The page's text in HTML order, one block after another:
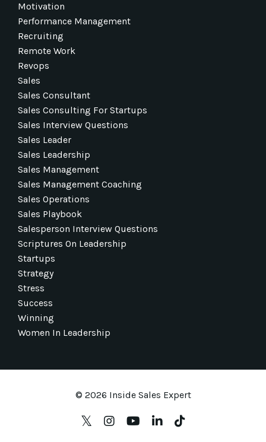
Motivation
Performance Management
Recruiting
Remote Work
Revops
Sales
Sales Consultant
Sales Consulting For Startups
Sales Interview Questions
Sales Leader
Sales Leadership
Sales Management
Sales Management Coaching
Sales Operations
Sales Playbook
Salesperson Interview Questions
Scriptures On Leadership
Startups
Strategy
Stress
Success
Winning
Women In Leadership
© 2026 Inside Sales Expert